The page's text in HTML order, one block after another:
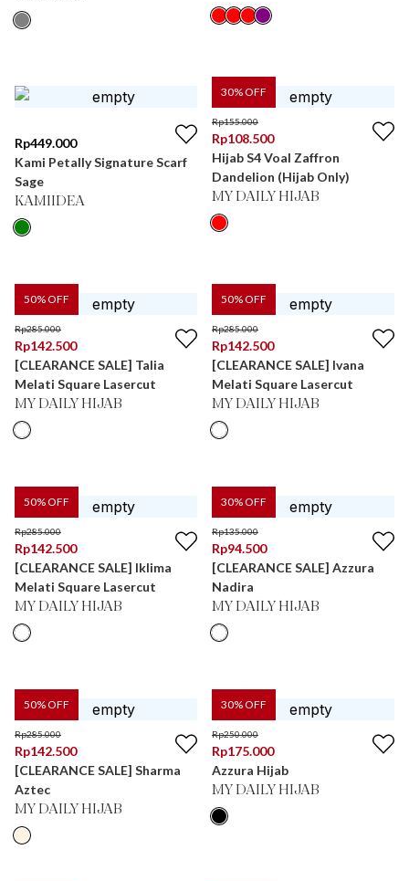
Rp449.000
Kami Petally Signature Scarf
Sage
KAMIIDEA
30% OFF
Rp155.000
Rp108.500
Hijab S4 Voal Zaffron
Dandelion (Hijab Only)
MY DAILY HIJAB
50% OFF
Rp285.000
Rp142.500
[CLEARANCE SALE] Talia
Melati Square Lasercut
MY DAILY HIJAB
50% OFF
Rp285.000
Rp142.500
[CLEARANCE SALE] Ivana
Melati Square Lasercut
MY DAILY HIJAB
50% OFF
Rp285.000
Rp142.500
[CLEARANCE SALE] Iklima
Melati Square Lasercut
MY DAILY HIJAB
30% OFF
Rp135.000
Rp94.500
[CLEARANCE SALE] Azzura
Nadira
MY DAILY HIJAB
50% OFF
Rp285.000
Rp142.500
[CLEARANCE SALE] Sharma
Aztec
MY DAILY HIJAB
30% OFF
Rp250.000
Rp175.000
Azzura Hijab
MY DAILY HIJAB